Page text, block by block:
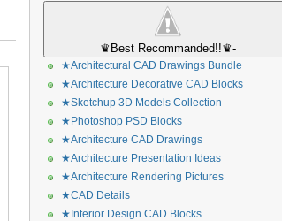
♛Best Recommanded!!♛-
★Architectural CAD Drawings Bundle
★Architecture Decorative CAD Blocks
★Sketchup 3D Models Collection
★Photoshop PSD Blocks
★Architecture CAD Drawings
★Architecture Presentation Ideas
★Architecture Rendering Pictures
★CAD Details
★Interior Design CAD Blocks